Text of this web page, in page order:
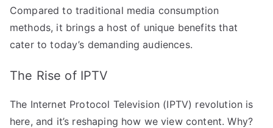
Compared to traditional media consumption
methods, it brings a host of unique benefits that
cater to today’s demanding audiences.
The Rise of IPTV
The Internet Protocol Television (IPTV) revolution is
here, and it’s reshaping how we view content. Why?